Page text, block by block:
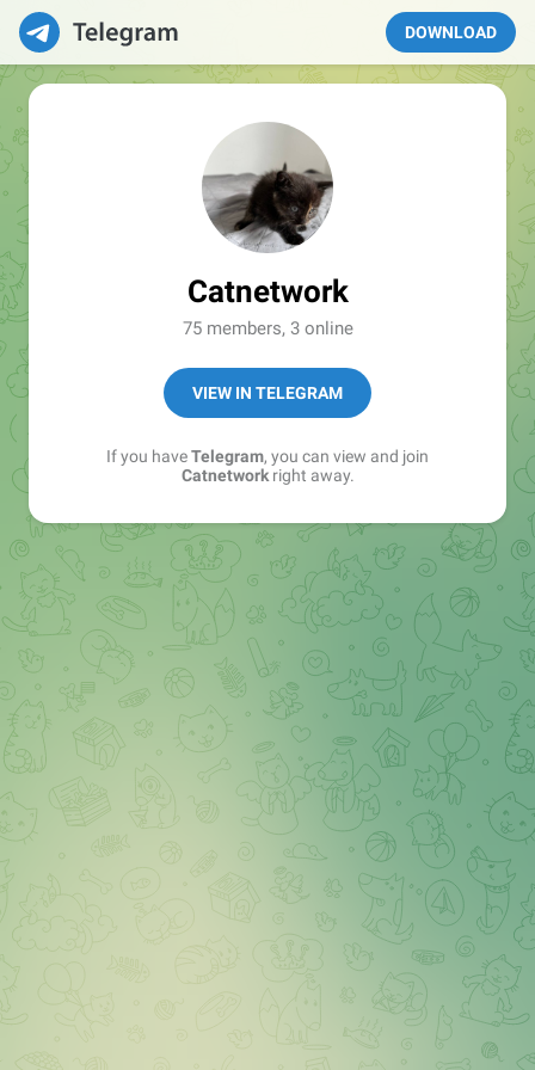
DOWNLOAD
Catnetwork
75 members, 3 online
VIEW IN TELEGRAM
If you haveTelegram, you can view and join
Catnetworkright away.